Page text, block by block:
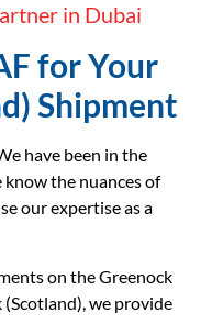
in Dubai
for Your
Shipment
have been in the
know the nuances of
our expertise as a
on the Greenock
we provide